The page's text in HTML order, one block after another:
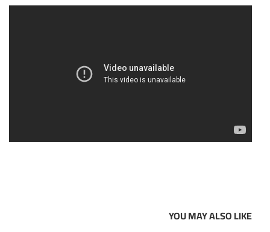
YOU MAY ALSO LIKE